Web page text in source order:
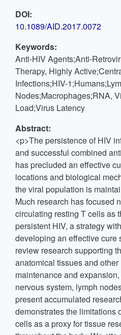
DOI:
10.1089/AID.2017.0072
Keywords:
Anti-HIV Agents;Anti-
Therapy, Highly
Infections;HIV-
Nodes;Macrophages;RNA,
Load;Virus Latency
Abstract:
<p>The persistence of HIV
and successful combined
has precluded an effective
locations and biological
the viral population is
Much research has focused
circulating resting T cells as
persistent HIV, a strategy
developing an effective cure
review research supporting
anatomical tissues and
maintenance and
nervous system, lymph
present accumulated
demonstrates the limitations
cells as a proxy for tissue